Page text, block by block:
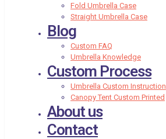
Fold Umbrella Case
Straight Umbrella Case
Blog
Custom FAQ
Umbrella Knowledge
Custom Process
Umbrella Custom Instruction
Canopy Tent Custom Printed
About us
Contact